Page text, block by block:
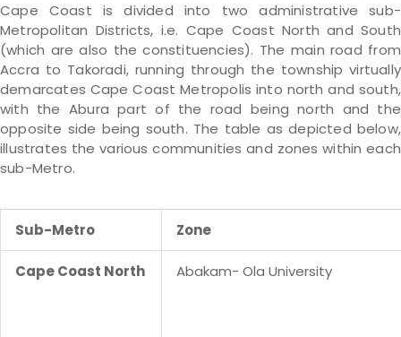
Cape Coast is divided into two administrative sub-
Metropolitan Districts, i.e. Cape Coast North and South
(which are also the constituencies). The main road from
Accra to Takoradi, running through the township virtually
demarcates Cape Coast Metropolis into north and south,
with the Abura part of the road being north and the
opposite side being south. The table as depicted below,
illustrates the various communities and zones within each
sub-Metro.
Sub-Metro Zone
Cape Coast North Abakam- Ola University